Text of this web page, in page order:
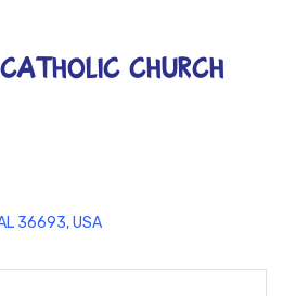
CHURCH
36693, USA